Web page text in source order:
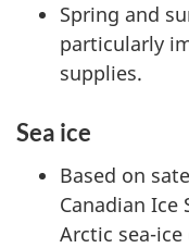
Spring and
particularly
supplies.
Sea ice
Based on
Canadian Ice
Arctic sea-